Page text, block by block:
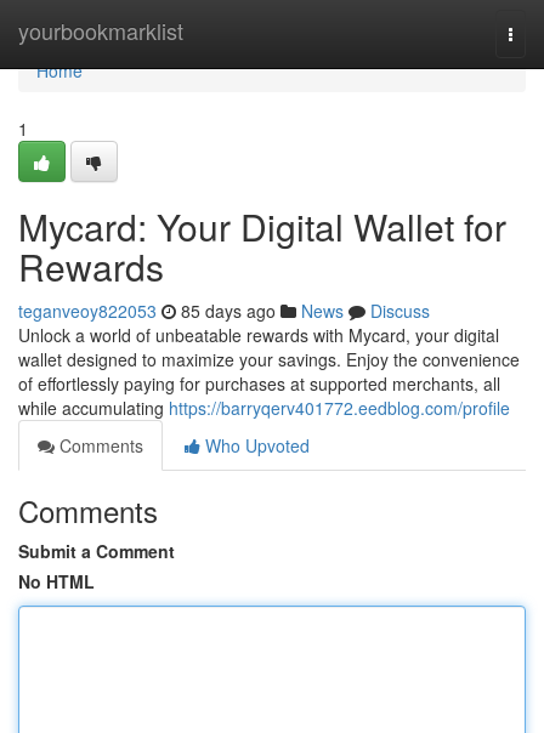
yourbookmarklist
Home
Home
1
Mycard: Your Digital Wallet for
Rewards
teganveoy822053 85 days ago News
Discuss
Unlock a world of unbeatable rewards with Mycard, your digital
wallet designed to maximize your savings. Enjoy the convenience
of effortlessly paying for purchases at supported merchants, all
while accumulating https://barryqerv401772.eedblog.com/profile
Comments
Who Upvoted
Comments
Submit a Comment
No HTML